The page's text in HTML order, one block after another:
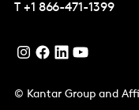
T +1 866-471-1399
© Kantar Group and